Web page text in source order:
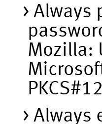
Always
Mozilla:
Always